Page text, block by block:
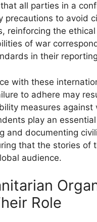
all parties in a
precautions to avoid
reinforcing the ethical
of war
in their
with these
to adhere may
measures against
play an
and documenting
that the stories of
audience.
Role